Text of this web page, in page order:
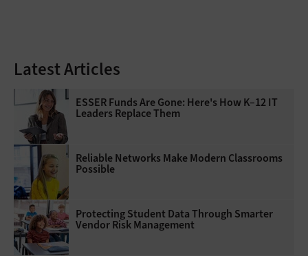
Latest Articles
ESSER Funds Are Gone: Here's How K–12 IT
Leaders Replace Them
Reliable Networks Make Modern Classrooms
Possible
Protecting Student Data Through Smarter
Vendor Risk Management